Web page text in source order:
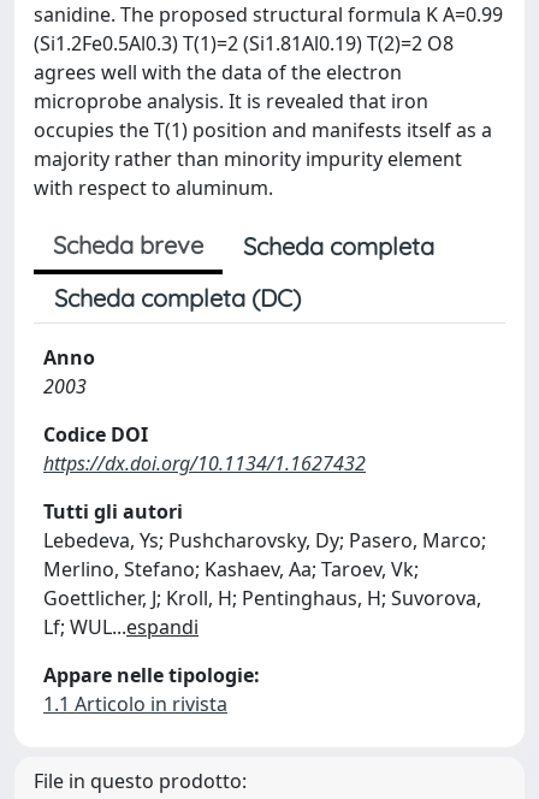
sanidine. The proposed structural formula K A=0.99
(Si1.2Fe0.5Al0.3) T(1)=2 (Si1.81Al0.19) T(2)=2 O8
agrees well with the data of the electron
microprobe analysis. It is revealed that iron
occupies the T(1) position and manifests itself as a
majority rather than minority impurity element
with respect to aluminum.
Scheda breve
Scheda completa
Scheda completa (DC)
Anno
2003
Codice DOI
https://dx.doi.org/10.1134/1.1627432
Tutti gli autori
Lebedeva, Ys; Pushcharovsky, Dy; Pasero, Marco;
Merlino, Stefano; Kashaev, Aa; Taroev, Vk;
Goettlicher, J; Kroll, H; Pentinghaus, H; Suvorova,
Lf; WUL...espandi
Appare nelle tipologie:
1.1 Articolo in rivista
File in questo prodotto: